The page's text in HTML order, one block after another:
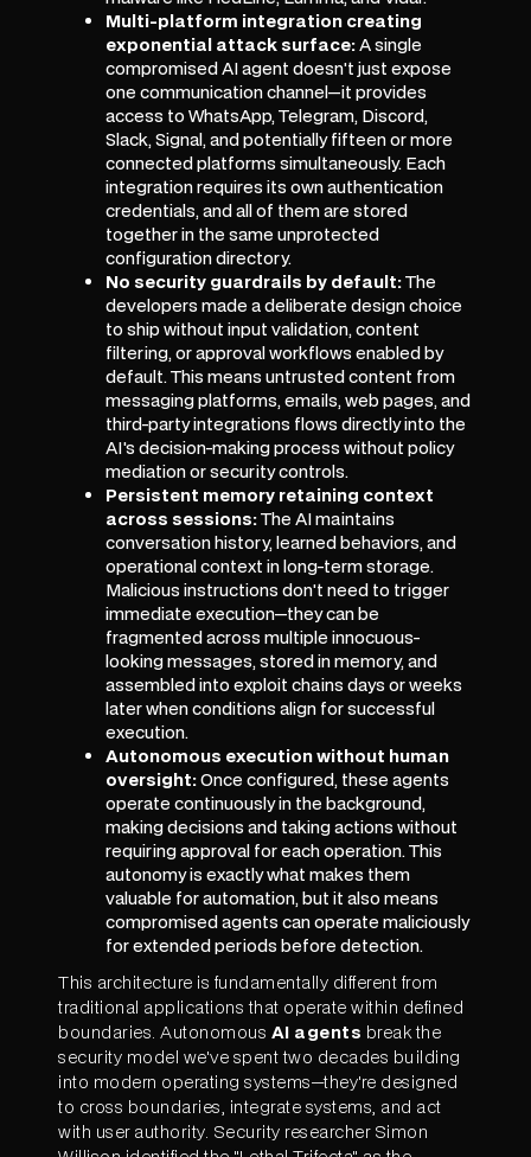
Multi-platform integration creating
exponential attack surface:A single
compromised AI agent doesn't just expose
one communication channel—it provides
access to WhatsApp, Telegram, Discord,
Slack, Signal, and potentially fifteen or more
connected platforms simultaneously. Each
integration requires its own authentication
credentials, and all of them are stored
together in the same unprotected
configuration directory.
No security guardrails by default:The
developers made a deliberate design choice
to ship without input validation, content
filtering, or approval workflows enabled by
default. This means untrusted content from
messaging platforms, emails, web pages, and
third-party integrations flows directly into the
AI's decision-making process without policy
mediation or security controls.
Persistent memory retaining context
across sessions:The AI maintains
conversation history, learned behaviors, and
operational context in long-term storage.
Malicious instructions don't need to trigger
immediate execution—they can be
fragmented across multiple innocuous-
looking messages, stored in memory, and
assembled into exploit chains days or weeks
later when conditions align for successful
execution.
Autonomous execution without human
oversight:Once configured, these agents
operate continuously in the background,
making decisions and taking actions without
requiring approval for each operation. This
autonomy is exactly what makes them
valuable for automation, but it also means
compromised agents can operate maliciously
for extended periods before detection.
This architecture is fundamentally different from
traditional applications that operate within defined
boundaries. Autonomous AI agents break the
security model we've spent two decades building
into modern operating systems—they're designed
to cross boundaries, integrate systems, and act
with user authority. Security researcher Simon